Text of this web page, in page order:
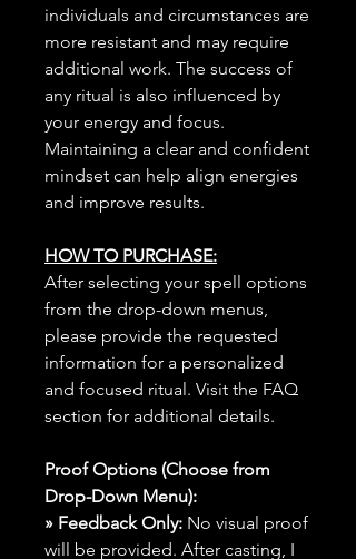
individuals and circumstances are
more resistant and may require
additional work. The success of
any ritual is also influenced by
your energy and focus.
Maintaining a clear and confident
mindset can help align energies
and improve results.
HOW TO PURCHASE:
After selecting your spell options
from the drop-down menus,
please provide the requested
information for a personalized
and focused ritual. Visit the FAQ
section for additional details.
Proof Options (Choose from
Drop-Down Menu):
» Feedback Only: No visual proof
will be provided. After casting, I